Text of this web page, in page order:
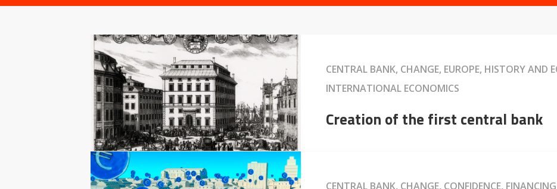
CENTRAL BANK, CHANGE, EUROPE, HISTORY AND
INTERNATIONAL ECONOMICS
Creation of the first central bank
CENTRAL BANK, CHANGE, CONFIDENCE,